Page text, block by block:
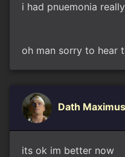
i had pnuemonia
oh man sorry to hear
Dath Maximus
its ok im better now